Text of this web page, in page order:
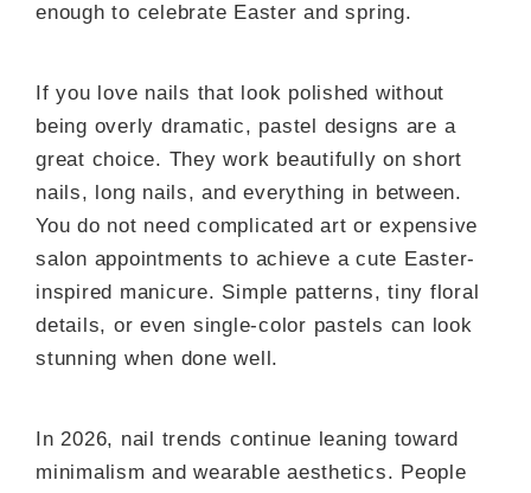
enough to celebrate Easter and spring.
If you love nails that look polished without
being overly dramatic, pastel designs are a
great choice. They work beautifully on short
nails, long nails, and everything in between.
You do not need complicated art or expensive
salon appointments to achieve a cute Easter-
inspired manicure. Simple patterns, tiny floral
details, or even single-color pastels can look
stunning when done well.
In 2026, nail trends continue leaning toward
minimalism and wearable aesthetics. People